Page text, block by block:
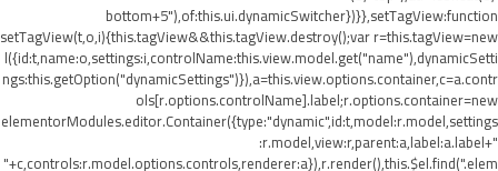
bottom+5"),of:this.ui.dynamicSwitcher})}},setTagView:function
setTagView(t,o,i){this.tagView&&this.tagView.destroy();var r=this.tagView=new
l({id:t,name:o,settings:i,controlName:this.view.model.get("name"),dynamicSetti
ngs:this.getOption("dynamicSettings")}),a=this.view.options.container,c=a.contr
ols[r.options.controlName].label;r.options.container=new
elementorModules.editor.Container({type:"dynamic",id:t,model:r.model,settings
:r.model,view:r,parent:a,label:a.label+"
"+c,controls:r.model.options.controls,renderer:a}),r.render(),this.$el.find(".elem